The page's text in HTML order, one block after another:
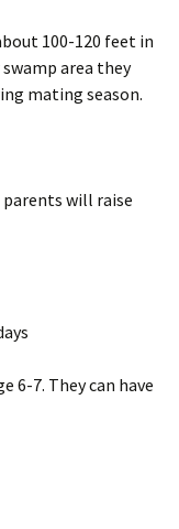
100-120 feet in
area they
mating season.
will raise
6-7. They can have